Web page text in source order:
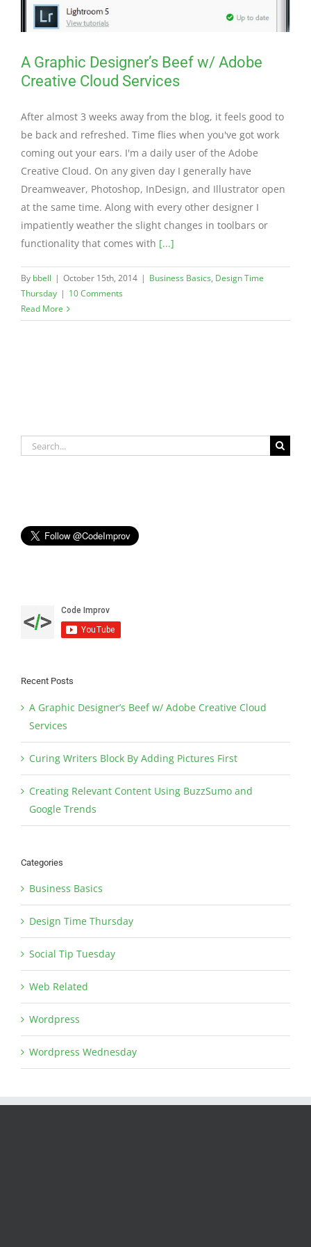
A Graphic Designer’s Beef w/ Adobe
Creative Cloud Services
After almost 3 weeks away from the blog, it feels good to
be back and refreshed. Time flies when you've got work
coming out your ears. I'm a daily user of the Adobe
Creative Cloud. On any given day I generally have
Dreamweaver, Photoshop, InDesign, and Illustrator open
at the same time. Along with every other designer I
impatiently weather the slight changes in toolbars or
functionality that comes with [...]
By bbell | October 15th, 2014 | Business Basics, Design Time
Thursday | 10 Comments
Read More
Search
Recent Posts
A Graphic Designer’s Beef w/ Adobe Creative Cloud
Services
Curing Writers Block By Adding Pictures First
Creating Relevant Content Using BuzzSumo and
Google Trends
Categories
Business Basics
Design Time Thursday
Social Tip Tuesday
Web Related
Wordpress
Wordpress Wednesday